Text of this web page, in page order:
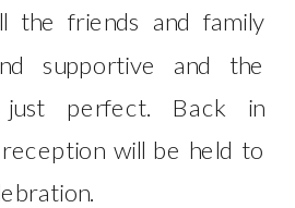
the friends and family
supportive and the
perfect. Back in
reception will be held to